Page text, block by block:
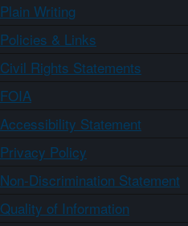
Plain Writing
Policies & Links
Civil Rights Statements
FOIA
Accessibility Statement
Privacy Policy
Non-Discrimination Statement
Quality of Information